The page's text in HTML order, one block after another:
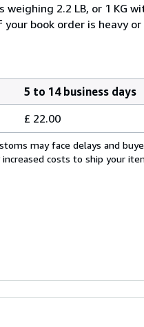
2.2 LB, or 1 KG
book order is heavy
5 to 14 business days
£ 22.00
may face delays and
costs to ship your